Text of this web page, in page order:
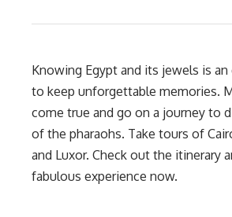
Knowing Egypt and its jewels is
to keep unforgettable memories.
come true and go on a journey to
of the pharaohs. Take tours of
and Luxor. Check out the itinerary
fabulous experience now.